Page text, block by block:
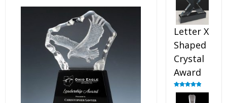
Letter X
Shaped
Crystal
Award
Rated5.00
out of 5